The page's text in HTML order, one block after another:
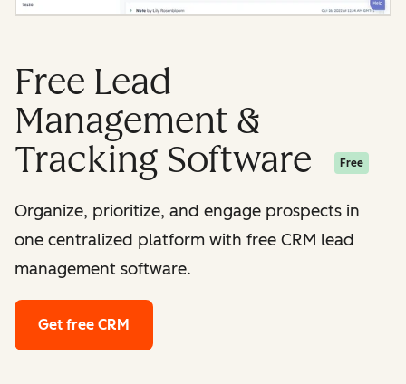
Free Lead
Management &
Tracking Software
Free
Organize, prioritize, and engage prospects in
one centralized platform with free CRM lead
management software.
Get free CRM